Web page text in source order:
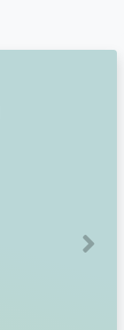
Next